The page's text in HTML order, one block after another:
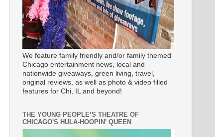
We feature family friendly and/or family themed
Chicago entertainment news, local and
nationwide giveaways, green living, travel,
original reviews, as well as photo & video filled
features for Chi, IL and beyond!
THE YOUNG PEOPLE’S THEATRE OF
CHICAGO'S HULA-HOOPIN' QUEEN